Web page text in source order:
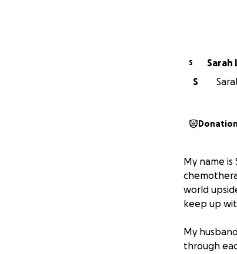
S
Sarah
S
My name
world
keep up
My
through